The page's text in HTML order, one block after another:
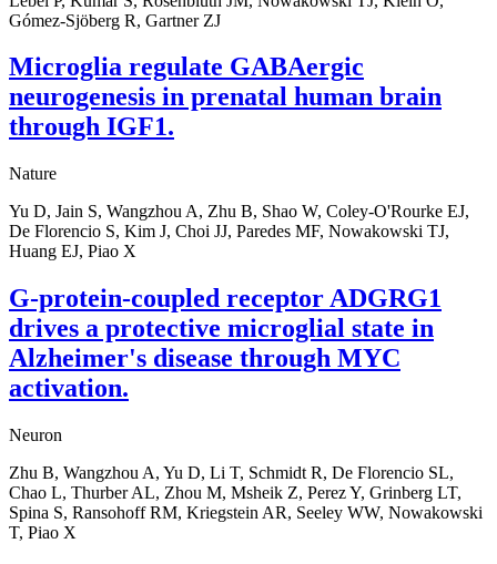
Gómez-Sjöberg R, Gartner ZJ
Microglia regulate GABAergic
neurogenesis in prenatal human brain
through IGF1.
Nature
Yu D, Jain S, Wangzhou A, Zhu B, Shao W, Coley-O'Rourke EJ,
De Florencio S, Kim J, Choi JJ, Paredes MF, Nowakowski TJ,
Huang EJ, Piao X
G-protein-coupled receptor ADGRG1
drives a protective microglial state in
Alzheimer's disease through MYC
activation.
Neuron
Zhu B, Wangzhou A, Yu D, Li T, Schmidt R, De Florencio SL,
Chao L, Thurber AL, Zhou M, Msheik Z, Perez Y, Grinberg LT,
Spina S, Ransohoff RM, Kriegstein AR, Seeley WW, Nowakowski
T, Piao X